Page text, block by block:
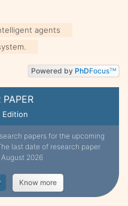
Edition
papers for the upcoming
last date of research paper
2026
Know more
agents
Powered by PhDFocusTM